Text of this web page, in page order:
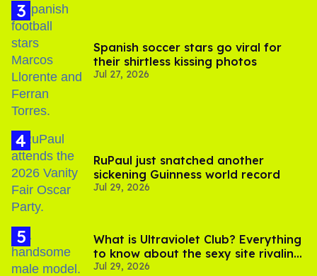
Spanish soccer stars go viral for
their shirtless kissing photos
Jul 27, 2026
RuPaul just snatched another
sickening Guinness world record
Jul 29, 2026
What is Ultraviolet Club? Everything
to know about the sexy site rivaling
OnlyFans
Jul 29, 2026